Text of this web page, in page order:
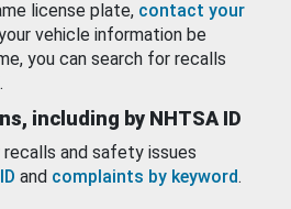
license plate, contact your
vehicle information be
you can search for recalls
including by NHTSA ID
and safety issues
and complaints by keyword.